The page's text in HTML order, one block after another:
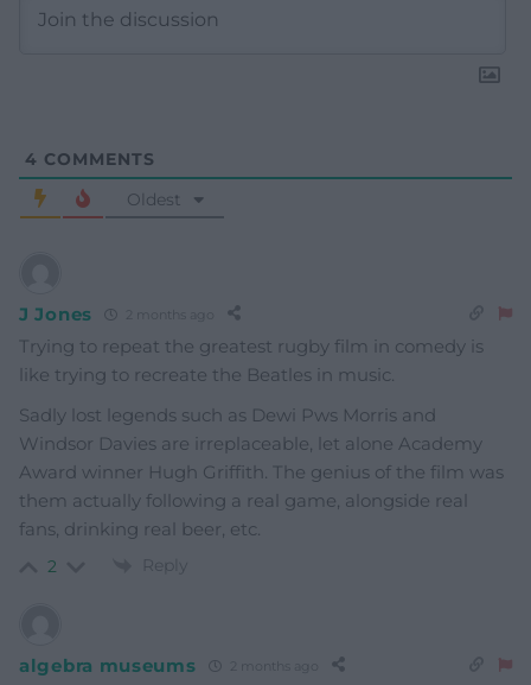
4 COMMENTS
Oldest
J Jones 2 months ago
Trying to repeat the greatest rugby film in comedy is
like trying to recreate the Beatles in music.
Sadly lost legends such as Dewi Pws Morris and
Windsor Davies are irreplaceable, let alone Academy
Award winner Hugh Griffith. The genius of the film was
them actually following a real game, alongside real
fans, drinking real beer, etc.
2 Reply
algebra museums 2 months ago